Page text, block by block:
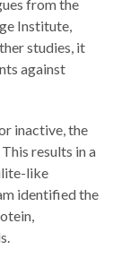
from the
Institute,
studies, it
against
inactive, the
results in a
like
identified the